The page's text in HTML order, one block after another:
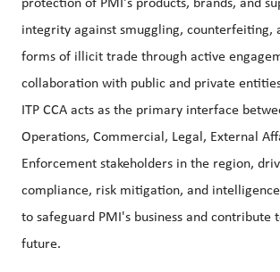
protection of PMI's products, brands, and
integrity against smuggling, counterfeiting,
forms of illicit trade through active
collaboration with public and private
ITP CCA acts as the primary interface
Operations, Commercial, Legal, External
Enforcement stakeholders in the region,
compliance, risk mitigation, and
to safeguard PMI's business and contribute
future.